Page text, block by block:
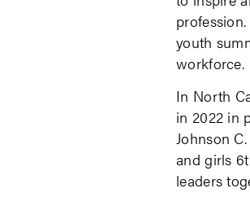
youth
workforce.
In North
in 2022 in
Johnson
and girls
leaders